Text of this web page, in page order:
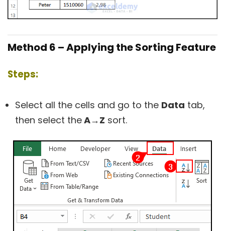
Method 6 – Applying the Sorting Feature
Steps:
Select all the cells and go to the Data tab,
then select theA→Z sort.